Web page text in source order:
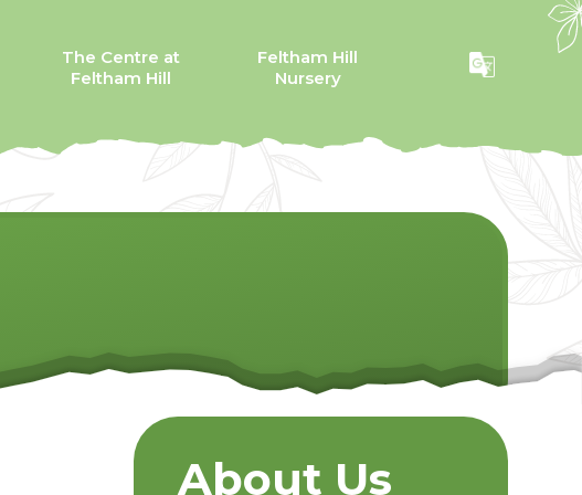
The Centre at
Feltham Hill
Feltham Hill
Nursery
About Us